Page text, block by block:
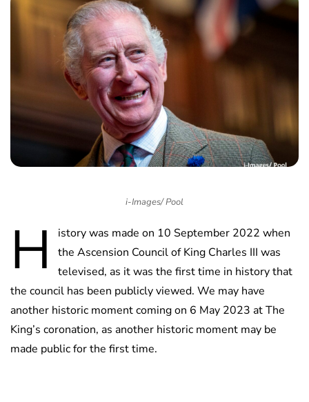
i-Images/ Pool
H
istory was made on 10 September 2022 when
the Ascension Council of King Charles III was
televised, as it was the first time in history that
the council has been publicly viewed. We may have
another historic moment coming on 6 May 2023 at The
King’s coronation, as another historic moment may be
made public for the first time.